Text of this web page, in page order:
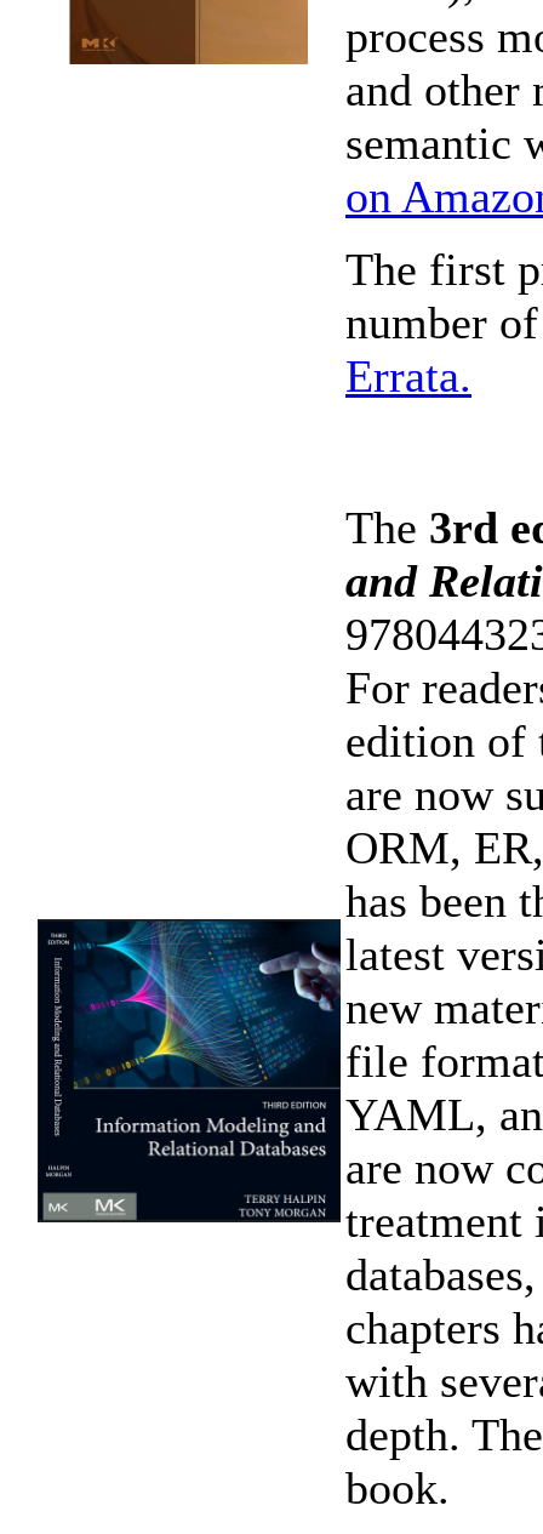
process
and other
semantic
on
The first
number
Errata.
The 3rd
and
For
edition of
are now
ORM,
has been
latest
new
file
YAML,
are now
treatment
chapters
with
depth.
book.